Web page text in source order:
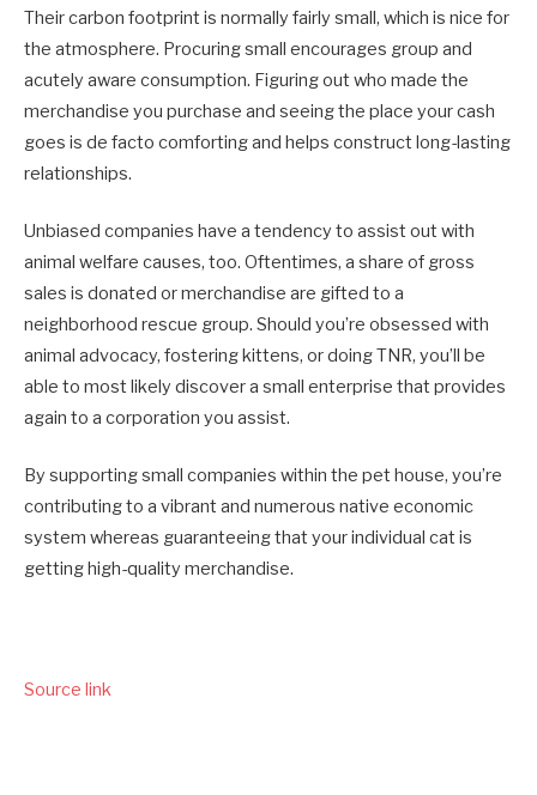
Their carbon footprint is normally fairly small, which is nice for
the atmosphere. Procuring small encourages group and
acutely aware consumption. Figuring out who made the
merchandise you purchase and seeing the place your cash
goes is de facto comforting and helps construct long-lasting
relationships.
Unbiased companies have a tendency to assist out with
animal welfare causes, too. Oftentimes, a share of gross
sales is donated or merchandise are gifted to a
neighborhood rescue group. Should you’re obsessed with
animal advocacy, fostering kittens, or doing TNR, you’ll be
able to most likely discover a small enterprise that provides
again to a corporation you assist.
By supporting small companies within the pet house, you’re
contributing to a vibrant and numerous native economic
system whereas guaranteeing that your individual cat is
getting high-quality merchandise.
Source link